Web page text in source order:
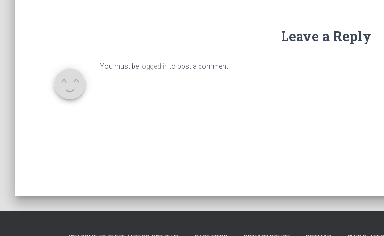
Leave a Reply
You must be logged into post a comment.